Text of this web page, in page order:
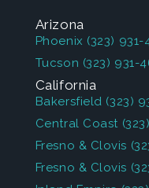
Arizona
Phoenix (323) 931-
Tucson (323) 931-
California
Bakersfield (323)
Central Coast
Fresno & Clovis
Fresno & Clovis